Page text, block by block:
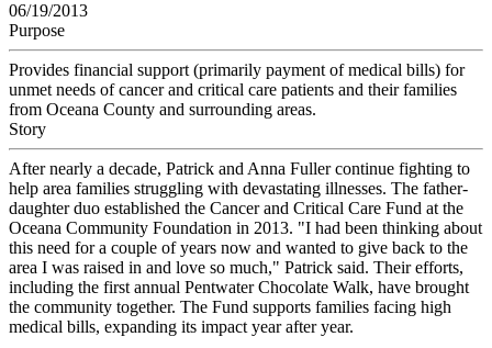
06/19/2013
Purpose
Provides financial support (primarily payment of medical bills) for
unmet needs of cancer and critical care patients and their families
from Oceana County and surrounding areas.
Story
After nearly a decade, Patrick and Anna Fuller continue fighting to
help area families struggling with devastating illnesses. The father-
daughter duo established the Cancer and Critical Care Fund at the
Oceana Community Foundation in 2013. "I had been thinking about
this need for a couple of years now and wanted to give back to the
area I was raised in and love so much," Patrick said. Their efforts,
including the first annual Pentwater Chocolate Walk, have brought
the community together. The Fund supports families facing high
medical bills, expanding its impact year after year.